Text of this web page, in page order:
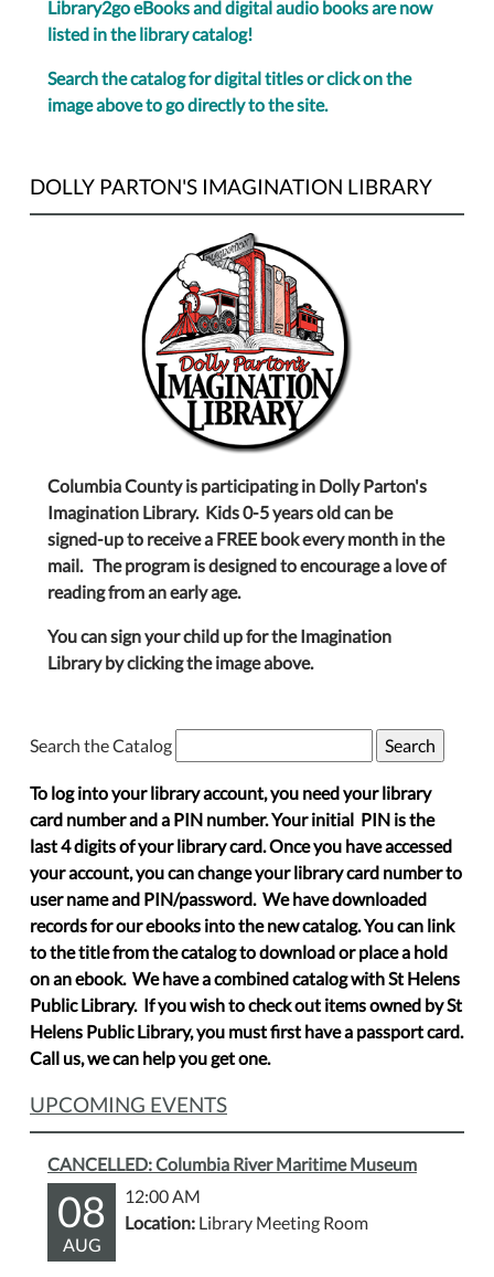
Library2go eBooks and digital audio books are now
listed in the library catalog!
Search the catalog for digital titles or click on the
image above to go directly to the site.
DOLLY PARTON'S IMAGINATION LIBRARY
Columbia County is participating in Dolly Parton's
Imagination Library. Kids 0-5 years old can be
signed-up to receive a FREE book every month in the
mail. The program is designed to encourage a love of
reading from an early age.
You can sign your child up for the Imagination
Library by clicking the image above.
Search the Catalog
To log into your library account, you need your library
card number and a PIN number. Your initial PIN is the
last 4 digits of your library card. Once you have accessed
your account, you can change your library card number to
user name and PIN/password. We have downloaded
records for our ebooks into the new catalog. You can link
to the title from the catalog to download or place a hold
on an ebook. We have a combined catalog with St Helens
Public Library. If you wish to check out items owned by St
Helens Public Library, you must first have a passport card.
Call us, we can help you get one.
UPCOMING EVENTS
CANCELLED: Columbia River Maritime Museum
08
AUG
12:00 AM
Location: Library Meeting Room